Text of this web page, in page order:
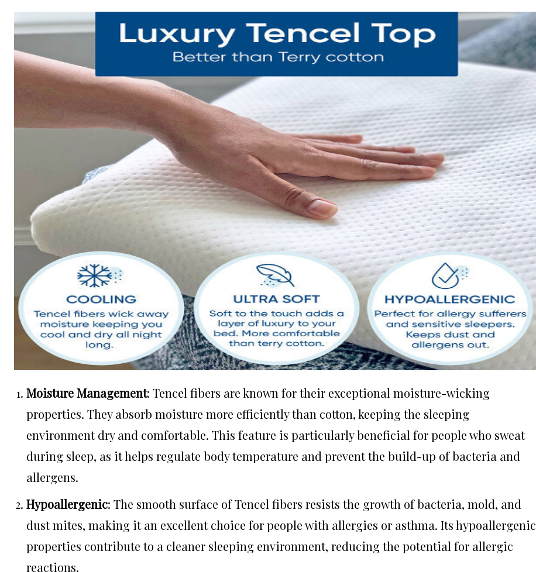
Moisture Management: Tencel fibers are known for their exceptional moisture-wicking
properties. They absorb moisture more efficiently than cotton, keeping the sleeping
environment dry and comfortable. This feature is particularly beneficial for people who sweat
during sleep, as it helps regulate body temperature and prevent the build-up of bacteria and
allergens.
Hypoallergenic: The smooth surface of Tencel fibers resists the growth of bacteria, mold, and
dust mites, making it an excellent choice for people with allergies or asthma. Its hypoallergenic
properties contribute to a cleaner sleeping environment, reducing the potential for allergic
reactions.